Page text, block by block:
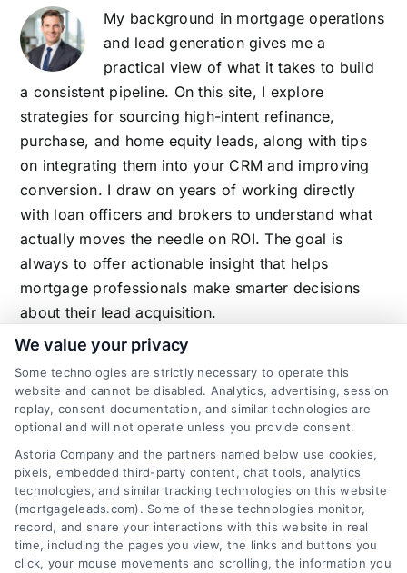
My background in mortgage operations
and lead generation gives me a
practical view of what it takes to build
a consistent pipeline. On this site, I explore
strategies for sourcing high-intent refinance,
purchase, and home equity leads, along with tips
on integrating them into your CRM and improving
conversion. I draw on years of working directly
with loan officers and brokers to understand what
actually moves the needle on ROI. The goal is
always to offer actionable insight that helps
mortgage professionals make smarter decisions
about their lead acquisition.
Related Posts
We value your privacy
Some technologies are strictly necessary to operate this
website and cannot be disabled. Analytics, advertising, session
replay, consent documentation, and similar technologies are
optional and will not operate unless you provide consent.
Astoria Company and the partners named below use cookies,
pixels, embedded third-party content, chat tools, analytics
technologies, and similar tracking technologies on this website
(mortgageleads.com). Some of these technologies monitor,
record, and share your interactions with this website in real
time, including the pages you view, the links and buttons you
click, your mouse movements and scrolling, the information you